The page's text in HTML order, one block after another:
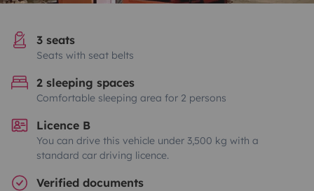
3 seats
Seats with seat belts
2 sleeping spaces
Comfortable sleeping area for 2 persons
Licence B
You can drive this vehicle under 3,500 kg with a
standard car driving licence.
Verified documents